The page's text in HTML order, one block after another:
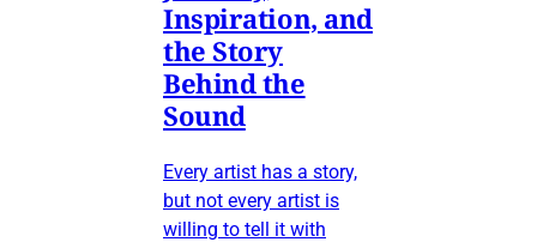
Inspiration, and
the Story
Behind the
Sound
Every artist has a story,
but not every artist is
willing to tell it with